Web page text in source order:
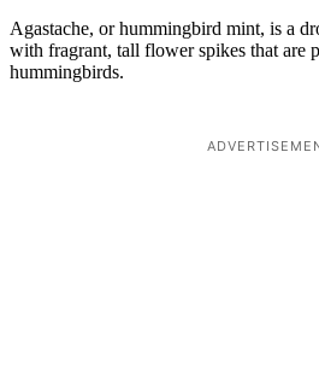
Agastache, or hummingbird mint, is a
with fragrant, tall flower spikes that are
hummingbirds.